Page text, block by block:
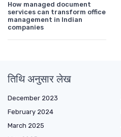
How managed document
services can transform office
management in Indian
companies
तिथि अनुसार लेख
December 2023
February 2024
March 2025